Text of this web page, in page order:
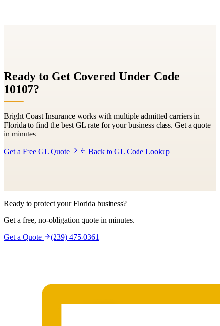
Ready to Get Covered Under Code
10107?
Bright Coast Insurance works with multiple admitted carriers in
Florida to find the best GL rate for your business class. Get a quote
in minutes.
Get a Free GL Quote Back to GL Code Lookup
Ready to protect your Florida business?
Get a free, no-obligation quote in minutes.
Get a Quote
(239) 475-0361